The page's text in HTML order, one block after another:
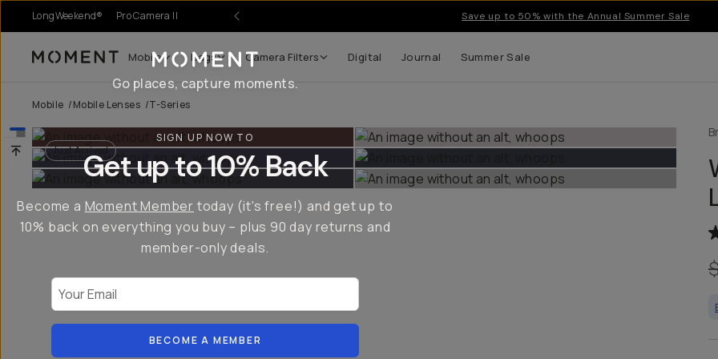
LongWeekend® Pro Camera II Introducing… T-Series II Mobile Lenses.
Moment Mobile Bags Camera Filters Digital Journal Summer Sale
Mobile /Mobile Lenses /T-Series
Just Arrived
Go places, capture moments.
SIGN UP NOW TO
Get up to 10% Back
Become a Moment Member today (it's free!) and get up to
10% back on everything you buy – plus 90 day returns and
member-only deals.
BECOME A MEMBER